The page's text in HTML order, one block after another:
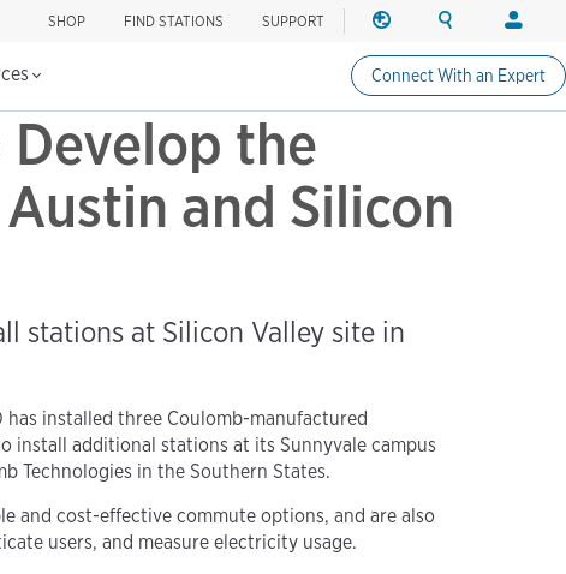
SHOP FIND STATIONS SUPPORT REGION
North America
United States (english)
SEARCH LOGIN
Drivers
Connect With an Expert
Develop the
and Silicon
stations at Silicon Valley site in
has installed three Coulomb-manufactured
install additional stations at its Sunnyvale campus
Technologies in the Southern States.
and cost-effective commute options, and are also
users, and measure electricity usage.